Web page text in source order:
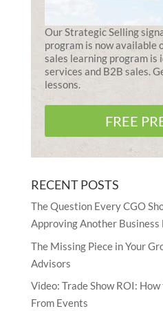
Our Strategic Selling
program is now available
sales learning program is
services and B2B sales.
lessons.
FREE
RECENT POSTS
The Question Every CGO
Approving Another
The Missing Piece in Your
Advisors
Video: Trade Show ROI:
From Events